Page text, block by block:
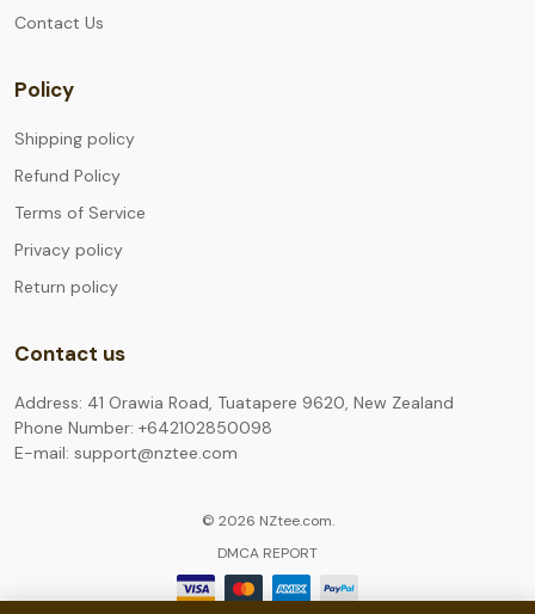
Contact Us
Policy
Shipping policy
Refund Policy
Terms of Service
Privacy policy
Return policy
Contact us
Address: 41 Orawia Road, Tuatapere 9620, New Zealand
Phone Number: +642102850098
E-mail: support@nztee.com
© 2026 NZtee.com.
DMCA REPORT